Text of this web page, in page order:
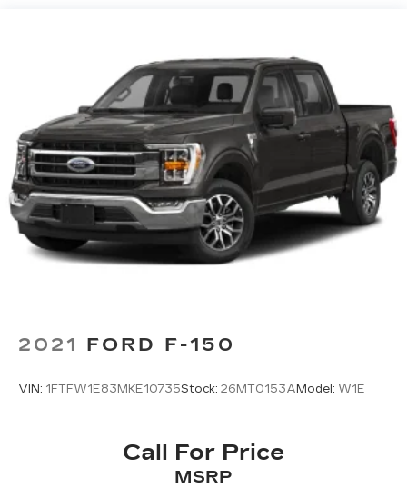
Electric Power-Assist Speed-Sensing
Single Stainless Steel Exhaust
26 Gal. Fuel Tank
Auto Locking Hubs
Double Wishbone Front Suspension w/Coil
Springs
Solid Axle Rear Suspension w/Leaf Springs
4-Wheel Disc Brakes w/4-Wheel ABS, Front
And Rear Vented Discs, Brake Assist, Hill Hold
2021 FORD F-150
VIN: 1FTFW1E83MKE10735Stock: 26MT0153AModel: W1E
Call For Price
MSRP